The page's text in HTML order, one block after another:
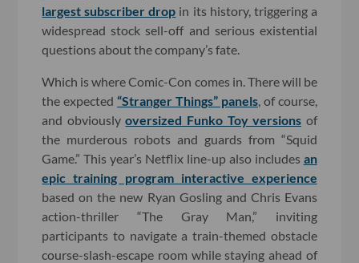
largest subscriber drop in its history, triggering a
widespread stock sell-off and serious existential
questions about the company’s fate.
Which is where Comic-Con comes in. There will be
the expected“Stranger Things” panels, of course,
and obviouslyoversized Funko Toy versions of
the murderous robots and guards from “Squid
Game.” This year’s Netflix line-up also includes an
epic training program interactive experience
based on the new Ryan Gosling and Chris Evans
action-thriller “The Gray Man,” inviting
participants to navigate a train-themed obstacle
course-slash-escape room while staying ahead of